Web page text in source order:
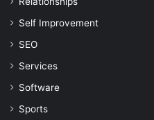
Self Improvement
SEO
Services
Software
Sports